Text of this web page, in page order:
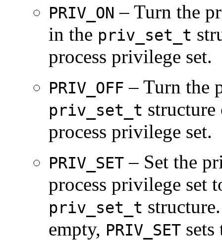
PRIV_ON – Turn the
in the priv_set_t
process privilege set.
PRIV_OFF – Turn the
priv_set_t
process privilege set.
PRIV_SET – Set the
process privilege set
priv_set_t
empty, PRIV_SET